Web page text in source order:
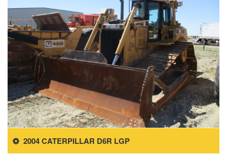
2004 CATERPILLAR D6R LGP